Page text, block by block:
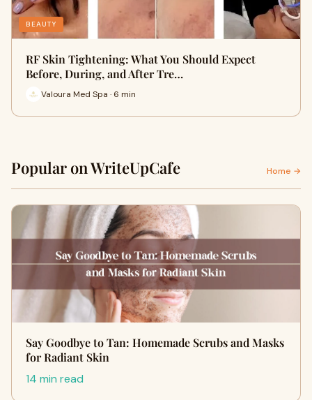
BEAUTY
RF Skin Tightening: What You Should Expect
Before, During, and After Tre…
Valoura Med Spa · 6 min
Popular on WriteUpCafe Home →
Say Goodbye to Tan: Homemade Scrubs and Masks
for Radiant Skin
14 min read